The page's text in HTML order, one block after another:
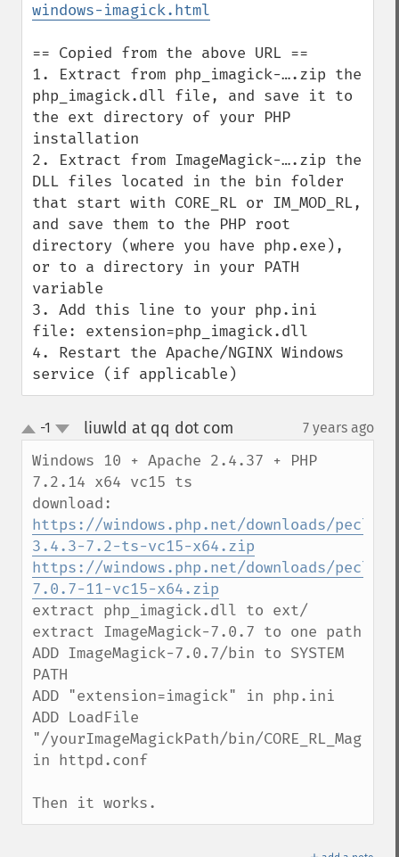
windows-imagick.html
== Copied from the above URL ==
1. Extract from php_imagick-….zip the
php_imagick.dll file, and save it to
the ext directory of your PHP
installation
2. Extract from ImageMagick-….zip the
DLL files located in the bin folder
that start with CORE_RL or IM_MOD_RL,
and save them to the PHP root
directory (where you have php.exe),
or to a directory in your PATH
variable
3. Add this line to your php.ini
file: extension=php_imagick.dll
4. Restart the Apache/NGINX Windows
service (if applicable)
up
down
-1 liuwld at qq dot com 7 years ago
Windows 10 + Apache 2.4.37 + PHP
7.2.14 x64 vc15 ts
https://windows.php.net/downloads/pecl/
3.4.3-7.2-ts-vc15-x64.zip
https://windows.php.net/downloads/pecl/
7.0.7-11-vc15-x64.zip
extract php_imagick.dll to ext/
extract ImageMagick-7.0.7 to one path
ADD ImageMagick-7.0.7/bin to SYSTEM
PATH
ADD "extension=imagick" in php.ini
ADD LoadFile
"/yourImageMagickPath/bin/
in httpd.conf
Then it works.